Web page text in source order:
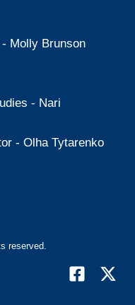
Molly Brunson
- Nari
- Olha Tytarenko
Facebook
X
reserved.